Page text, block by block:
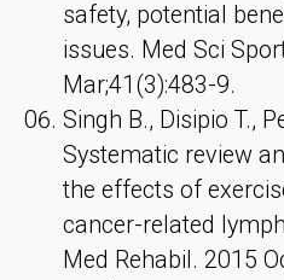
safety, potential
issues. Med Sci
Mar;41(3):483-9.
Singh B., Disipio T.,
Systematic review
the effects of
cancer-related
Med Rehabil. 2015